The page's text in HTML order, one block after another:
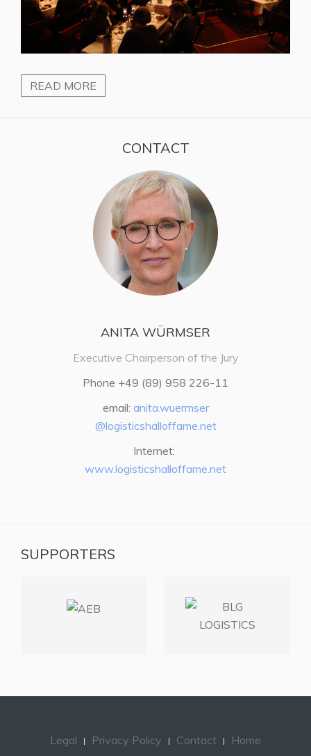
READ MORE
CONTACT
ANITA WÜRMSER
Executive Chairperson of the Jury
Phone +49 (89) 958 226-11
email: anita.wuermser
@logisticshalloffame.net
Internet:
www.logisticshalloffame.net
SUPPORTERS
Legal Privacy Policy Contact Home